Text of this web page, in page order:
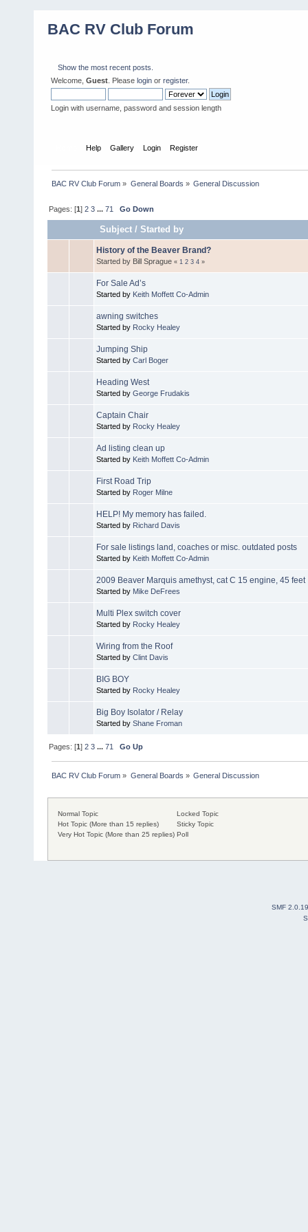
BAC RV Club Forum
Show the most recent posts.
Welcome, Guest . Please login or register.
Login with username, password and session length
Help Gallery Login Register
BAC RV Club Forum » General Boards » General Discussion
Pages: [1]2 3 ...71 Go Down
Subject /Started by
History of the Beaver Brand?
Started by Bill Sprague « 1 2 3 4 »
For Sale Ad’s
Started by Keith Moffett Co-Admin
awning switches
Started by Rocky Healey
Jumping Ship
Started by Carl Boger
Heading West
Started by George Frudakis
Captain Chair
Started by Rocky Healey
Ad listing clean up
Started by Keith Moffett Co-Admin
First Road Trip
Started by Roger Milne
HELP! My memory has failed.
Started by Richard Davis
For sale listings land, coaches or misc. outdated posts
Started by Keith Moffett Co-Admin
2009 Beaver Marquis amethyst, cat C 15 engine, 45 feet
Started by Mike DeFrees
Multi Plex switch cover
Started by Rocky Healey
Wiring from the Roof
Started by Clint Davis
BIG BOY
Started by Rocky Healey
Big Boy Isolator / Relay
Started by Shane Froman
Pages: [1]2 3 ...71 Go Up
BAC RV Club Forum » General Boards » General Discussion
Normal Topic
Hot Topic (More than 15 replies)
Very Hot Topic (More than 25 replies)
Locked Topic
Sticky Topic
Poll
SMF 2.0.19